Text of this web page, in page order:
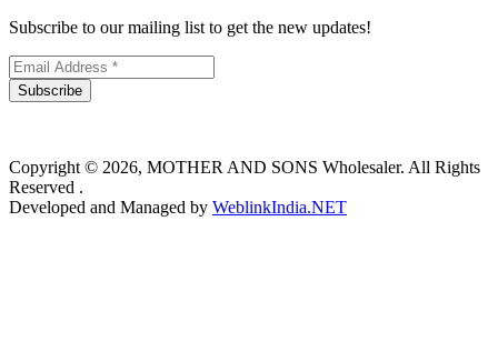
Subscribe to our mailing list to get the new updates!
Subscribe
Copyright © 2026, MOTHER AND SONS Wholesaler. All Rights
Reserved .
Developed and Managed by WeblinkIndia.NET